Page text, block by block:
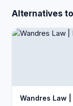
Alternatives
Wandres Law